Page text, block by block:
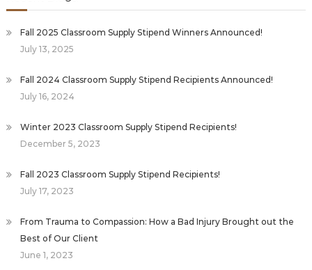
Fall 2025 Classroom Supply Stipend Winners Announced!
July 13, 2025
Fall 2024 Classroom Supply Stipend Recipients Announced!
July 16, 2024
Winter 2023 Classroom Supply Stipend Recipients!
December 5, 2023
Fall 2023 Classroom Supply Stipend Recipients!
July 17, 2023
From Trauma to Compassion: How a Bad Injury Brought out the
Best of Our Client
June 1, 2023